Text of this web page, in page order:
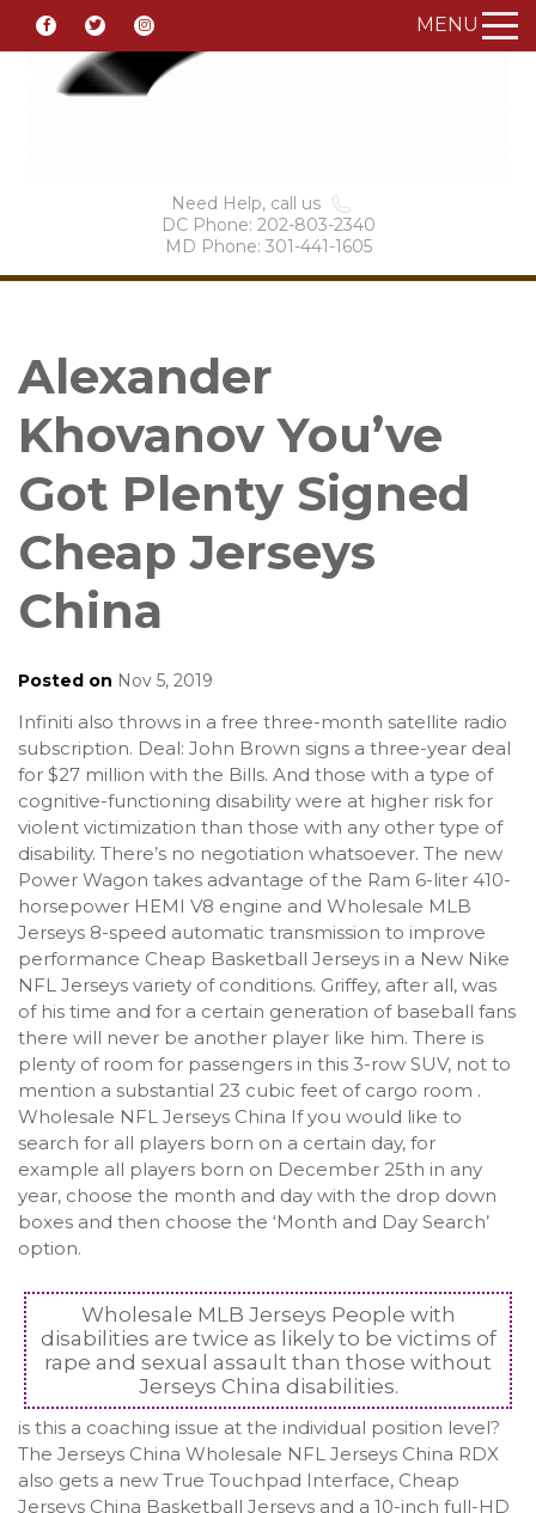
MENU
Need Help, call us
DC Phone: 202-803-2340
MD Phone: 301-441-1605
Alexander
Khovanov You’ve
Got Plenty Signed
Cheap Jerseys
China
Posted on Nov 5, 2019
Infiniti also throws in a free three-month satellite radio
subscription. Deal: John Brown signs a three-year deal
for $27 million with the Bills. And those with a type of
cognitive-functioning disability were at higher risk for
violent victimization than those with any other type of
disability. There’s no negotiation whatsoever. The new
Power Wagon takes advantage of the Ram 6-liter 410-
horsepower HEMI V8 engine and Wholesale MLB
Jerseys 8-speed automatic transmission to improve
performance Cheap Basketball Jerseys in a New Nike
NFL Jerseys variety of conditions. Griffey, after all, was
of his time and for a certain generation of baseball fans
there will never be another player like him. There is
plenty of room for passengers in this 3-row SUV, not to
mention a substantial 23 cubic feet of cargo room .
Wholesale NFL Jerseys China If you would like to
search for all players born on a certain day, for
example all players born on December 25th in any
year, choose the month and day with the drop down
boxes and then choose the ‘Month and Day Search’
option.
Wholesale MLB Jerseys People with
disabilities are twice as likely to be victims of
rape and sexual assault than those without
Jerseys China disabilities.
is this a coaching issue at the individual position level?
The Jerseys China Wholesale NFL Jerseys China RDX
also gets a new True Touchpad Interface, Cheap
Jerseys China Basketball Jerseys and a 10-inch full-HD